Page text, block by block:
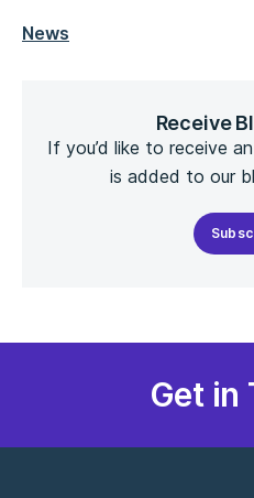
News
Receive
If you’d like to receive
is added to our
Get in